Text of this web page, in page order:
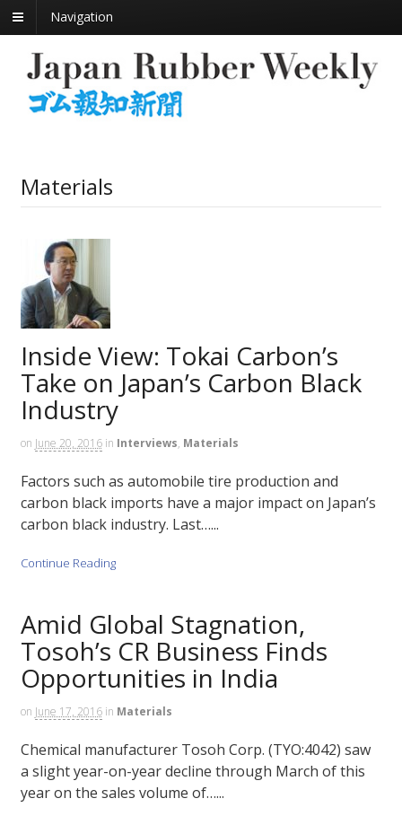
Navigation
Materials
Inside View: Tokai Carbon’s
Take on Japan’s Carbon Black
Industry
on June 20, 2016 in Interviews, Materials
Factors such as automobile tire production and
carbon black imports have a major impact on Japan’s
carbon black industry. Last…...
Continue Reading
Amid Global Stagnation,
Tosoh’s CR Business Finds
Opportunities in India
on June 17, 2016 in Materials
Chemical manufacturer Tosoh Corp. (TYO:4042) saw
a slight year-on-year decline through March of this
year on the sales volume of…...